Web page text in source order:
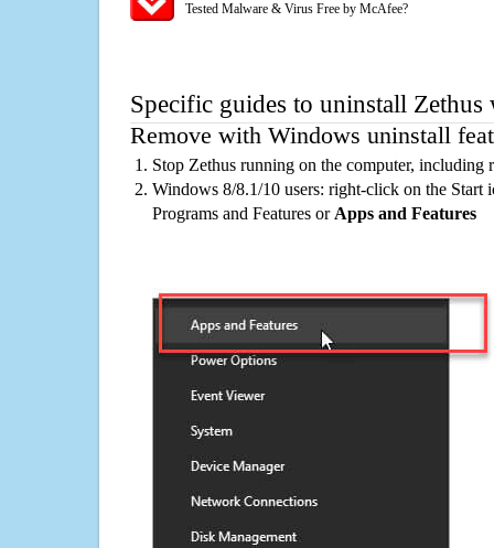
Tested Malware & Virus Free by McAfee?
Specific guides to uninstall
Remove with Windows uninstall
Stop Zethus running on the computer, including
Windows 8/8.1/10 users: right-click on the Start
Programs and Features or Apps and Features